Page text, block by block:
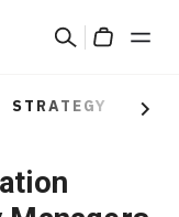
Search
STRATEGY
Next